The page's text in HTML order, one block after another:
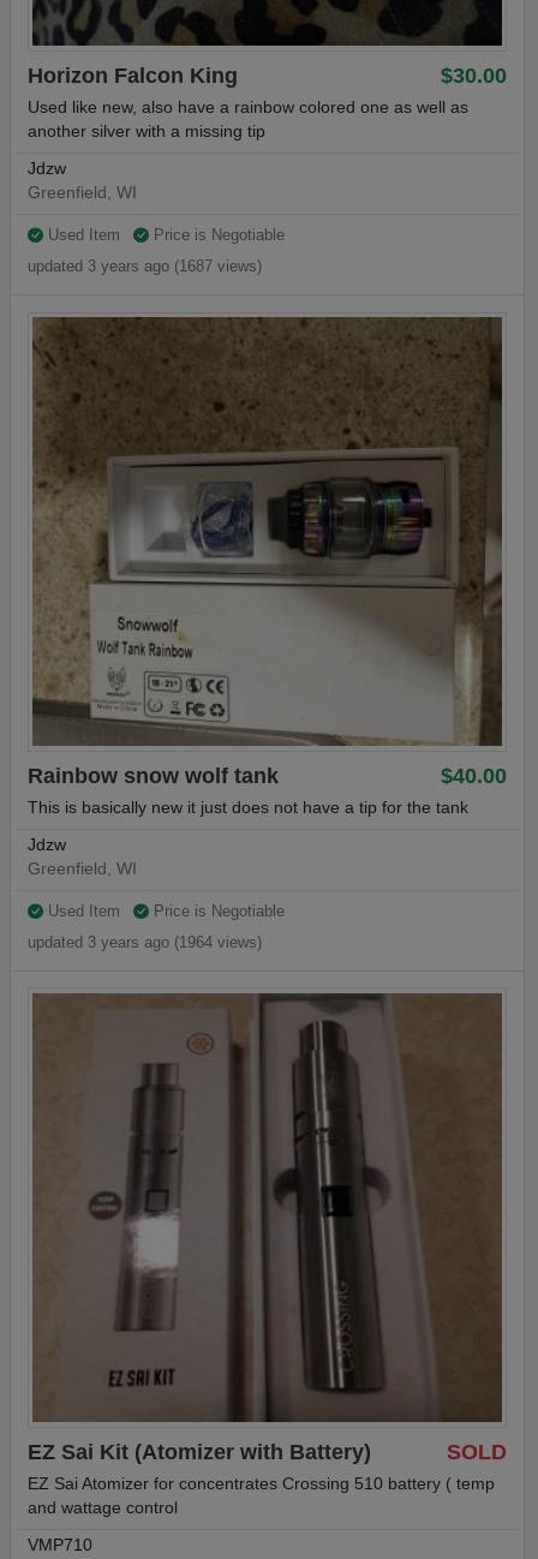
$30.00
Horizon Falcon King
Used like new, also have a rainbow colored one as well as
another silver with a missing tip
Jdzw
Greenfield, WI
Used Item
Price is Negotiable
updated 3 years ago (1687 views)
$40.00
Rainbow snow wolf tank
This is basically new it just does not have a tip for the tank
Jdzw
Greenfield, WI
Used Item
Price is Negotiable
updated 3 years ago (1964 views)
SOLD
EZ Sai Kit (Atomizer with Battery)
EZ Sai Atomizer for concentrates Crossing 510 battery ( temp
and wattage control
VMP710